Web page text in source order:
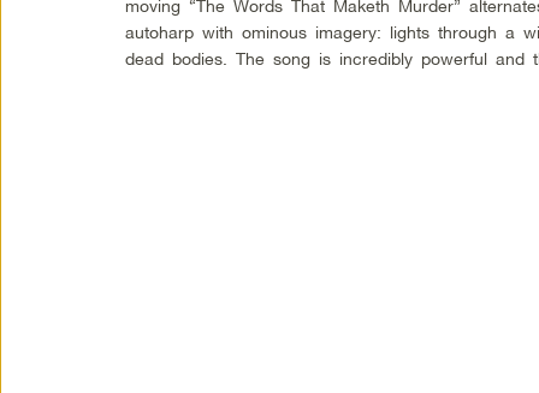
moving “The Words That Maketh Murder”
autoharp with ominous imagery: lights through a
dead bodies. The song is incredibly powerful and